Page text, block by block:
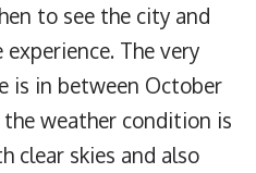
to see the city and
The very
is in between October
the weather condition is
clear skies and also